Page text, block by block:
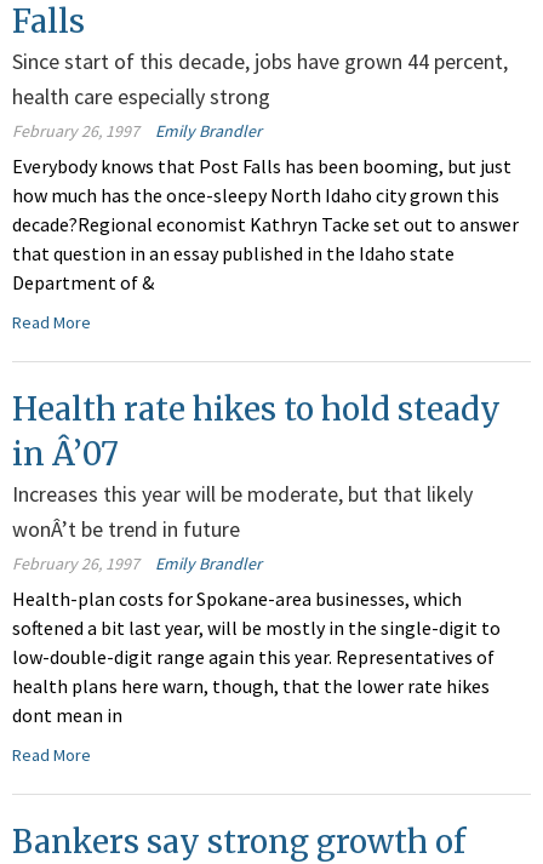
Falls
Since start of this decade, jobs have grown 44 percent,
health care especially strong
February 26, 1997 Emily Brandler
Everybody knows that Post Falls has been booming, but just
how much has the once-sleepy North Idaho city grown this
decade?Regional economist Kathryn Tacke set out to answer
that question in an essay published in the Idaho state
Department of &
Read More
Health rate hikes to hold steady
in Â’07
Increases this year will be moderate, but that likely
wonÂ’t be trend in future
February 26, 1997 Emily Brandler
Health-plan costs for Spokane-area businesses, which
softened a bit last year, will be mostly in the single-digit to
low-double-digit range again this year. Representatives of
health plans here warn, though, that the lower rate hikes
dont mean in
Read More
Bankers say strong growth of